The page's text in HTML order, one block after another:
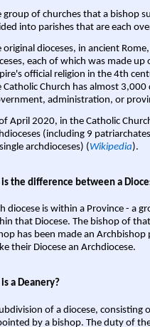
group of churches that a bishop
into parishes that are each
original dioceses, in ancient
each of which was made
official religion in the 4th
Catholic Church has almost
administration, or
April 2020, in the Catholic
(including 9
archdioceses) (Wikipedia).
the difference between a
diocese is within a Province - a
that Diocese. The bishop of
has been made an
their Diocese an Archdiocese.
a Deanery?
of a diocese, consisting
by a bishop. The duty of